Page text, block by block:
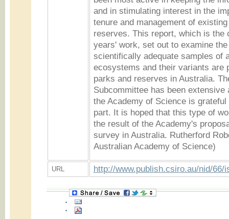
and in stimulating interest in the
tenure and management of
reserves. This report, which is the
years' work, set out to examine
scientifically adequate samples of
ecosystems and their variants are
parks and reserves in Australia.
Subcommittee has been extensive
the Academy of Science is
part. It is hoped that this type of
the result of the Academy's
survey in Australia. Rutherford
Australian Academy of Science)
URL http://www.publish.csiro.au/nid/66/